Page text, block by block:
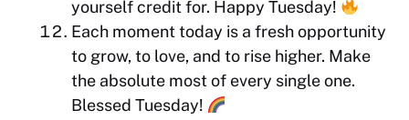
yourself credit for. Happy Tuesday!
Each moment today is a fresh opportunity
to grow, to love, and to rise higher. Make
the absolute most of every single one.
Blessed Tuesday!